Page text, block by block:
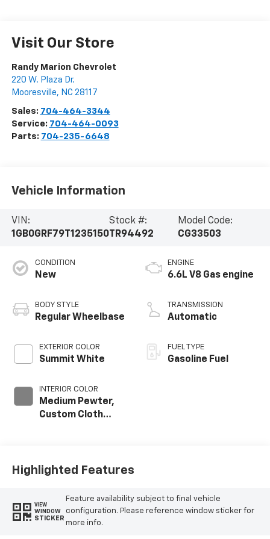
Visit Our Store
Randy Marion Chevrolet
220 W. Plaza Dr.
Mooresville, NC 28117
Sales: 704-464-3344
Service: 704-464-0093
Parts: 704-235-6648
Vehicle Information
VIN:
1GB0GRF79T1235150
Stock #:
TR94492
Model Code:
CG33503
CONDITION
New
BODY STYLE
Regular Wheelbase
EXTERIOR COLOR
Summit White
INTERIOR COLOR
Medium Pewter,
Custom Cloth
ENGINE
6.6L V8 Gas engine
TRANSMISSION
Automatic
FUEL TYPE
Gasoline Fuel
Highlighted Features
VIEW
WINDOW
STICKER
Feature availability subject to final vehicle
configuration. Please reference window sticker for
more info.